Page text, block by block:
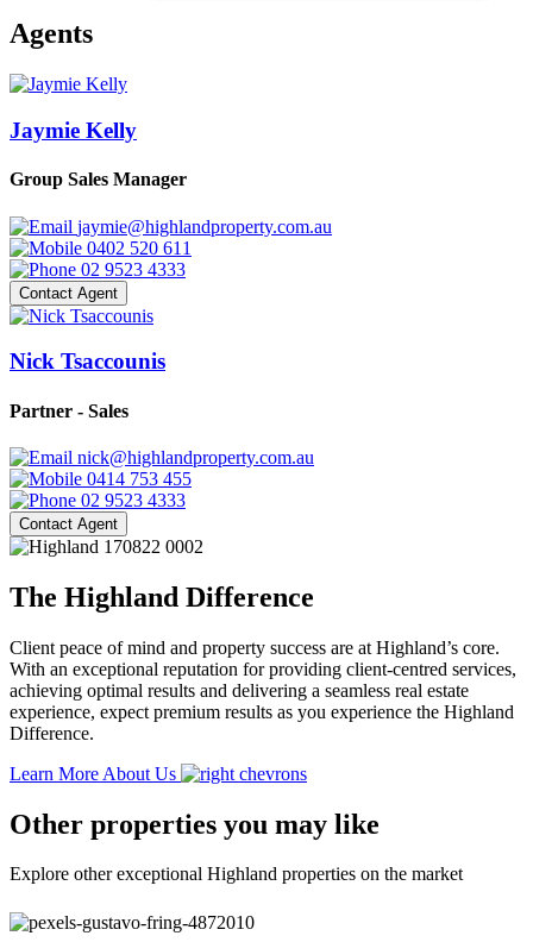
Agents
Jaymie Kelly
Group Sales Manager
jaymie@highlandproperty.com.au
0402 520 611
02 9523 4333
Contact Agent
Nick Tsaccounis
Partner - Sales
nick@highlandproperty.com.au
0414 753 455
02 9523 4333
Contact Agent
The Highland Difference
Client peace of mind and property success are at Highland’s core.
With an exceptional reputation for providing client-centred services,
achieving optimal results and delivering a seamless real estate
experience, expect premium results as you experience the Highland
Difference.
Learn More About Us
Other properties you may like
Explore other exceptional Highland properties on the market